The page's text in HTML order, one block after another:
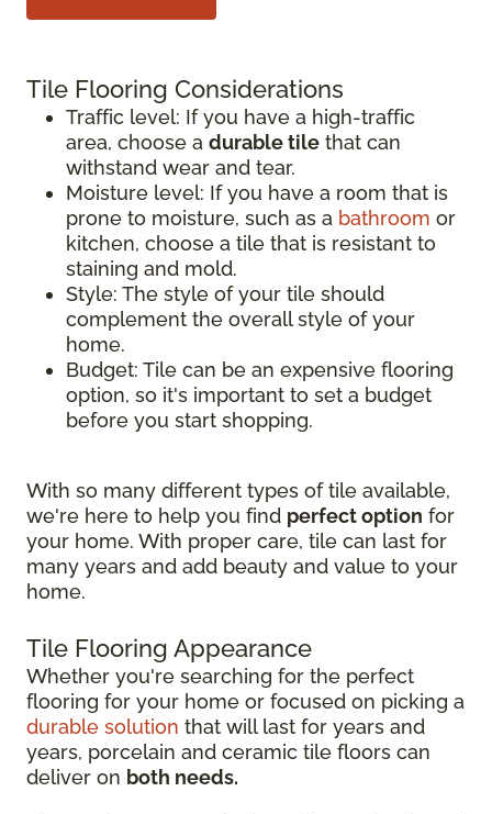
Tile Flooring Considerations
Traffic level: If you have a high-traffic
area, choose a durable tile that can
withstand wear and tear.
Moisture level: If you have a room that is
prone to moisture, such as a bathroom or
kitchen, choose a tile that is resistant to
staining and mold.
Style: The style of your tile should
complement the overall style of your
home.
Budget: Tile can be an expensive flooring
option, so it's important to set a budget
before you start shopping.
With so many different types of tile available,
we're here to help you find perfect option for
your home. With proper care, tile can last for
many years and add beauty and value to your
home.
Tile Flooring Appearance
Whether you're searching for the perfect
flooring for your home or focused on picking a
durable solution that will last for years and
years, porcelain and ceramic tile floors can
deliver on both needs.